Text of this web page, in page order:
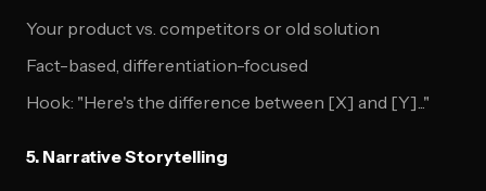
Your product vs. competitors or old solution
Fact-based, differentiation-focused
Hook: "Here's the difference between [X] and [Y]..."
5. Narrative Storytelling